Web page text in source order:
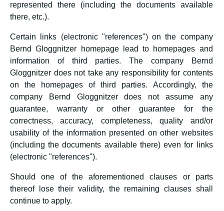
represented there (including the documents available
there, etc.).
Certain links (electronic "references") on the company
Bernd Gloggnitzer homepage lead to homepages and
information of third parties. The company Bernd
Gloggnitzer does not take any responsibility for contents
on the homepages of third parties. Accordingly, the
company Bernd Gloggnitzer does not assume any
guarantee, warranty or other guarantee for the
correctness, accuracy, completeness, quality and/or
usability of the information presented on other websites
(including the documents available there) even for links
(electronic "references").
Should one of the aforementioned clauses or parts
thereof lose their validity, the remaining clauses shall
continue to apply.